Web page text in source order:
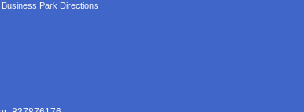
Business Park Directions